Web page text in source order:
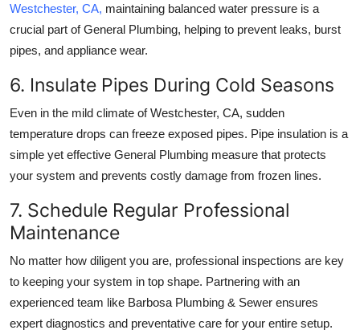
Westchester, CA, maintaining balanced water pressure is a
crucial part ofGeneral Plumbing, helping to prevent leaks, burst
pipes, and appliance wear.
6. Insulate Pipes During Cold Seasons
Even in the mild climate ofWestchester, CA, sudden
temperature drops can freeze exposed pipes. Pipe insulation is a
simple yet effective General Plumbing measure that protects
your system and prevents costly damage from frozen lines.
7. Schedule Regular Professional
Maintenance
No matter how diligent you are, professional inspections are key
to keeping your system in top shape. Partnering with an
experienced team like Barbosa Plumbing & Sewer ensures
expert diagnostics and preventative care for your entire setup.